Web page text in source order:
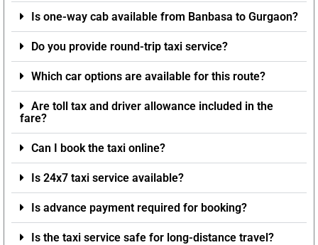
Is one-way cab available from Banbasa to Gurgaon?
Do you provide round-trip taxi service?
Which car options are available for this route?
Are toll tax and driver allowance included in the
fare?
Can I book the taxi online?
Is 24x7 taxi service available?
Is advance payment required for booking?
Is the taxi service safe for long-distance travel?